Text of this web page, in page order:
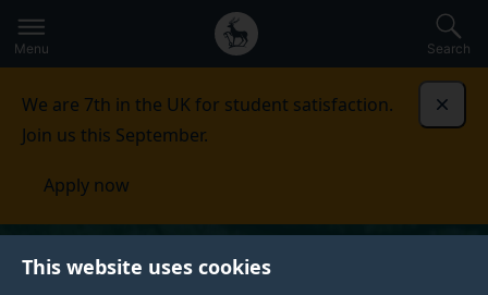
This website uses cookies
to
main
Secondary
navigation
Global
main
Menu Search
We are 7th in the UK for student satisfaction.
Join us this September.
Apply now